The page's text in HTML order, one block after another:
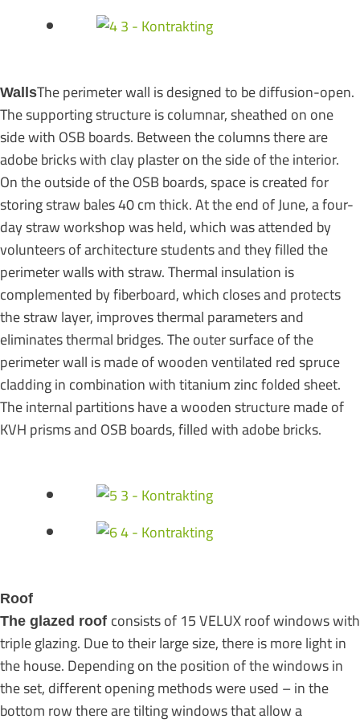
WallsThe perimeter wall is designed to be diffusion-open.
The supporting structure is columnar, sheathed on one
side with OSB boards. Between the columns there are
adobe bricks with clay plaster on the side of the interior.
On the outside of the OSB boards, space is created for
storing straw bales 40 cm thick. At the end of June, a four-
day straw workshop was held, which was attended by
volunteers of architecture students and they filled the
perimeter walls with straw. Thermal insulation is
complemented by fiberboard, which closes and protects
the straw layer, improves thermal parameters and
eliminates thermal bridges. The outer surface of the
perimeter wall is made of wooden ventilated red spruce
cladding in combination with titanium zinc folded sheet.
The internal partitions have a wooden structure made of
KVH prisms and OSB boards, filled with adobe bricks.
Roof
The glazed roof consists of 15 VELUX roof windows with
triple glazing. Due to their large size, there is more light in
the house. Depending on the position of the windows in
the set, different opening methods were used – in the
bottom row there are tilting windows that allow a